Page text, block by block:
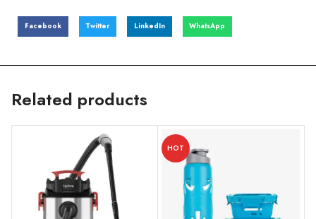
Facebook Twitter LinkedIn WhatsApp
Related products
HOT